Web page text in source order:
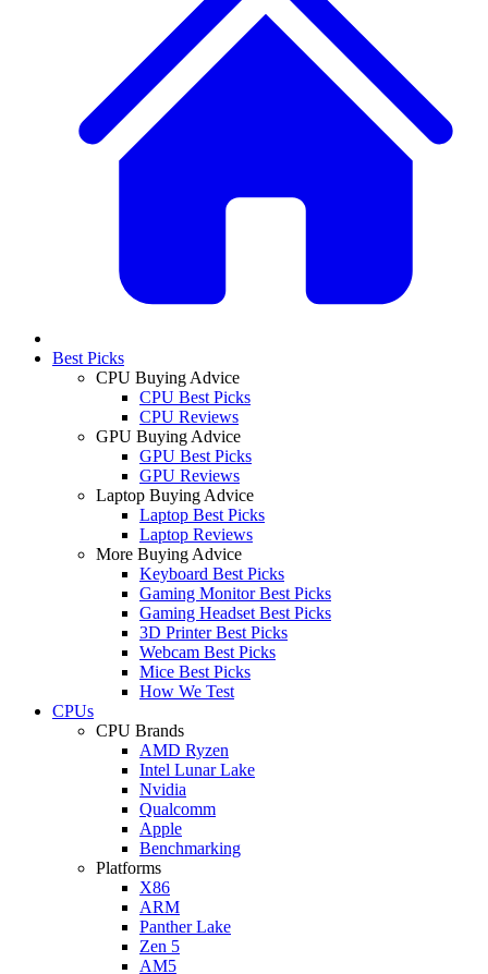
Best Picks
CPU Buying Advice
CPU Best Picks
CPU Reviews
GPU Buying Advice
GPU Best Picks
GPU Reviews
Laptop Buying Advice
Laptop Best Picks
Laptop Reviews
More Buying Advice
Keyboard Best Picks
Gaming Monitor Best Picks
Gaming Headset Best Picks
3D Printer Best Picks
Webcam Best Picks
Mice Best Picks
How We Test
CPUs
CPU Brands
AMD Ryzen
Intel Lunar Lake
Nvidia
Qualcomm
Apple
Benchmarking
Platforms
X86
ARM
Panther Lake
Zen 5
AM5